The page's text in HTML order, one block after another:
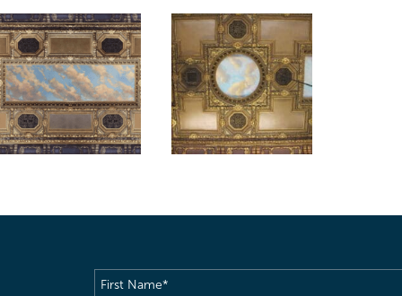
First